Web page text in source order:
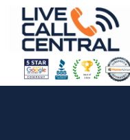
content